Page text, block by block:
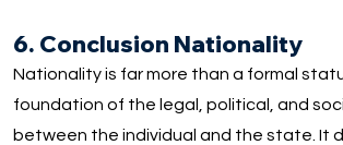
6. Conclusion Nationality
Nationality is far more than a formal
foundation of the legal, political, and
between the individual and the state. It